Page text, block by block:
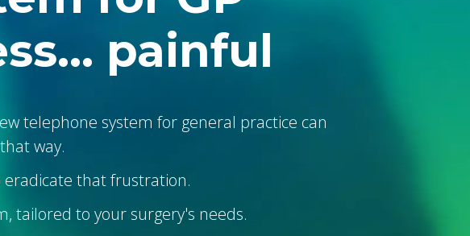
painful
telephone system for general practice can
way.
that frustration.
tailored to your surgery's needs.